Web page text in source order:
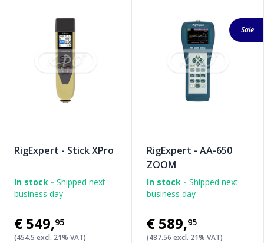
RigExpert - Stick XPro
In stock - Shipped next
business day
€549,95
(454.5 excl. 21% VAT)
Sale
RigExpert - AA-650
ZOOM
In stock - Shipped next
business day
€589,95
(487.56 excl. 21% VAT)